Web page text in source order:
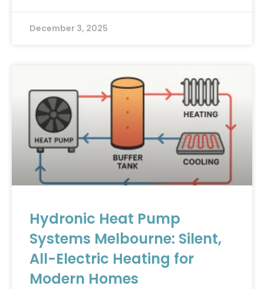
December 3, 2025
Hydronic Heat Pump
Systems Melbourne: Silent,
All-Electric Heating for
Modern Homes